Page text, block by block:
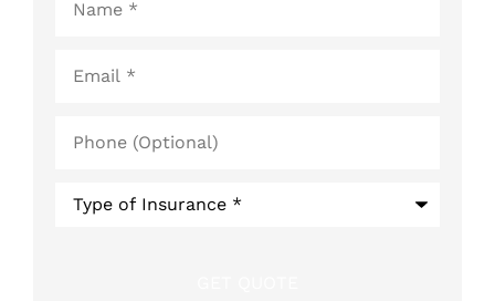
(Optional)